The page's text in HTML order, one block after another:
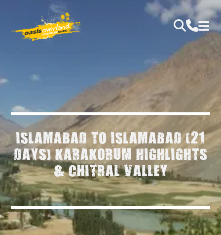
ISLAMABAD TO ISLAMABAD (21
DAYS) KARAKORUM HIGHLIGHTS
& CHITRAL VALLEY